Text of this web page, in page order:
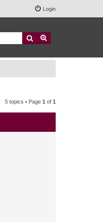
Login
Search
5 topics • Page 1 of 1